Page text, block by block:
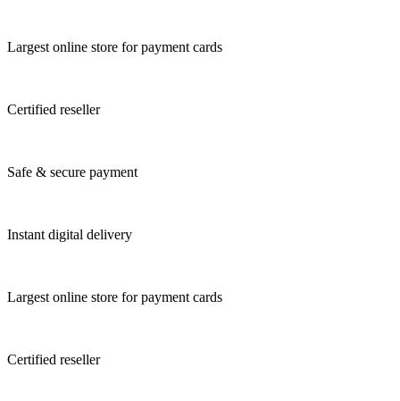
Largest online store for payment cards
Certified reseller
Safe & secure payment
Instant digital delivery
Largest online store for payment cards
Certified reseller